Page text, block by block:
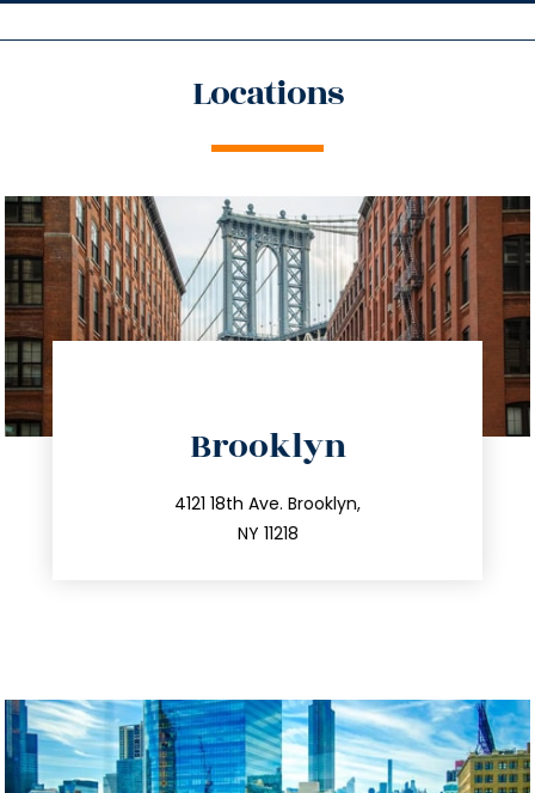
Locations
Brooklyn
4121 18th Ave. Brooklyn,
NY 11218
212.596.7039
info@trustsandestate.com